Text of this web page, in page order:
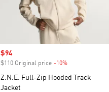
Sale price
$94
$110 Original price -10%
Z.N.E. Full-Zip Hooded Track
Jacket